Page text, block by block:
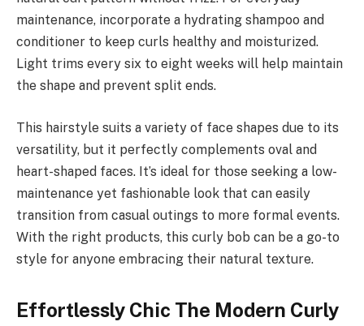
maintenance, incorporate a hydrating shampoo and
conditioner to keep curls healthy and moisturized.
Light trims every six to eight weeks will help maintain
the shape and prevent split ends.
This hairstyle suits a variety of face shapes due to its
versatility, but it perfectly complements oval and
heart-shaped faces. It’s ideal for those seeking a low-
maintenance yet fashionable look that can easily
transition from casual outings to more formal events.
With the right products, this curly bob can be a go-to
style for anyone embracing their natural texture.
Effortlessly Chic The Modern Curly